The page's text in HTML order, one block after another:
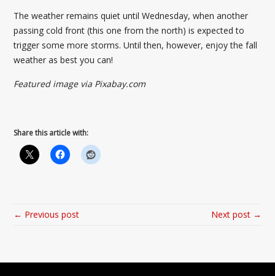
The weather remains quiet until Wednesday, when another
passing cold front (this one from the north) is expected to
trigger some more storms. Until then, however, enjoy the fall
weather as best you can!
Featured image via Pixabay.com
Share this article with:
← Previous post Next post →